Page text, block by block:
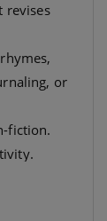
revises
or
fiction.